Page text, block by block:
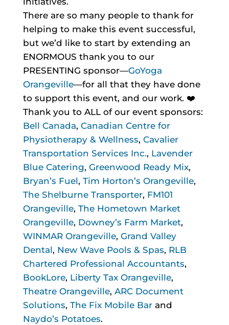
There are so many people to thank for
helping to make this event successful,
but we’d like to start by extending an
ENORMOUS thank you to our
PRESENTING sponsor—GoYoga
Orangeville—for all that they have done
to support this event, and our work. ❤️
Thank you to ALL of our event sponsors:
Bell Canada, Canadian Centre for
Physiotherapy & Wellness, Cavalier
Transportation Services Inc., Lavender
Blue Catering, Greenwood Ready Mix,
Bryan’s Fuel, Tim Horton’s Orangeville,
The Shelburne Transporter, FM101
Orangeville, The Hometown Market
Orangeville, Downey’s Farm Market,
WINMAR Orangeville, Grand Valley
Dental, New Wave Pools & Spas, RLB
Chartered Professional Accountants,
BookLore, Liberty Tax Orangeville,
Theatre Orangeville, ARC Document
Solutions, The Fix Mobile Barand
Naydo’s Potatoes.